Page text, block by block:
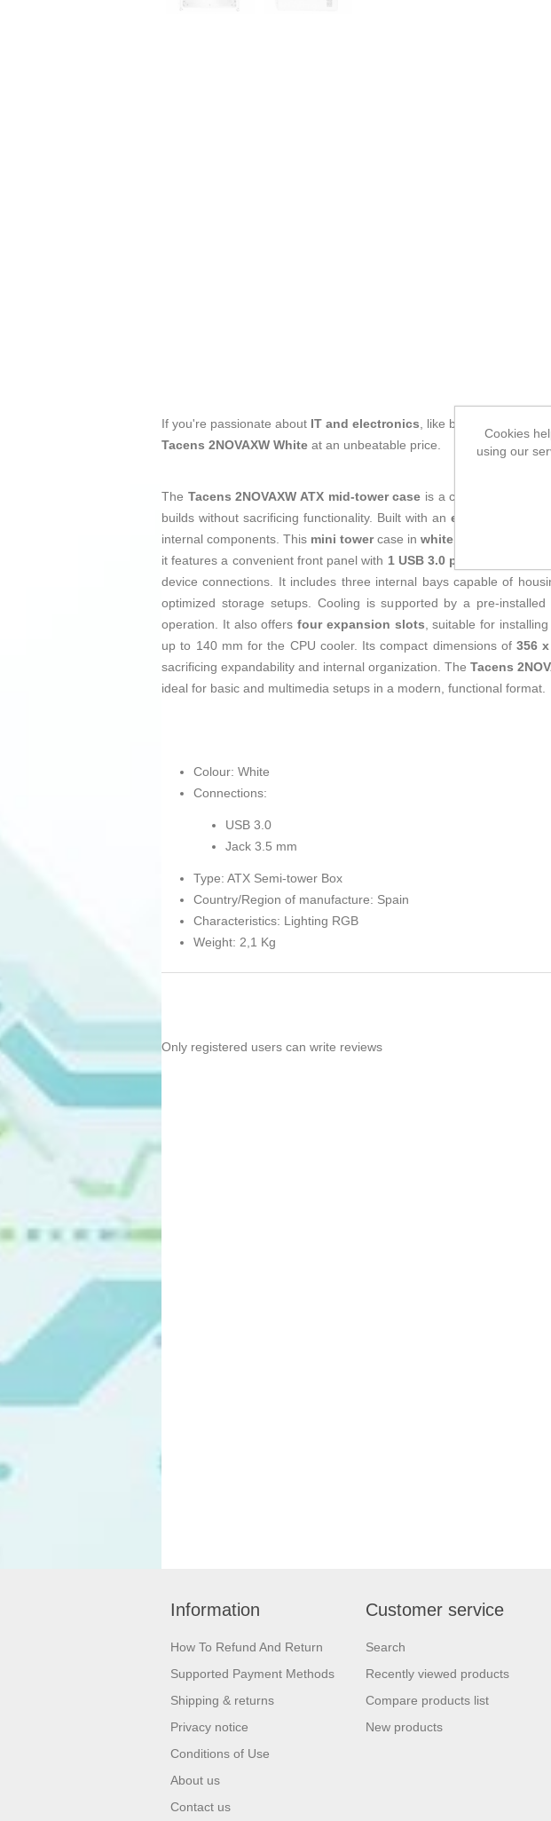
If you're passionate about IT and electronics, like being up to date
Tacens 2NOVAXW White at an unbeatable price.
The Tacens 2NOVAXW ATX mid-tower case is a chassis
builds without sacrificing functionality. Built with an extra-thick steel
internal components. This mini towercase inwhite and black
it features a convenient front panel with 1 USB 3.0 port and 1 USB
device connections. It includes three internal bays capable of
optimized storage setups. Cooling is supported by a pre-
operation. It also offersfour expansion slots, suitable for
up to 140 mm for the CPU cooler. Its compact dimensions of 356
sacrificing expandability and internal organization. The Tacens
ideal for basic and multimedia setups in a modern, functional format.
Colour: White
Connections:
USB 3.0
Jack 3.5 mm
Type: ATX Semi-tower Box
Country/Region of manufacture: Spain
Characteristics: Lighting RGB
Weight: 2,1 Kg
Only registered users can write reviews
Information
How To Refund And Return
Supported Payment Methods
Shipping & returns
Privacy notice
Conditions of Use
About us
Contact us
Customer service
Search
Recently viewed products
Compare products list
New products
Cookies
using our